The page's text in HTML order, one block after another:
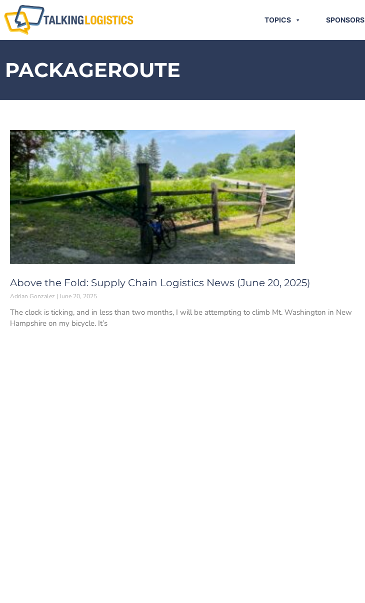
TOPICS SPONSORS
PACKAGEROUTE
Above the Fold: Supply Chain Logistics News (June 20, 2025)
Adrian Gonzalez June 20, 2025
The clock is ticking, and in less than two months, I will be attempting to climb Mt. Washington in New
Hampshire on my bicycle. It’s